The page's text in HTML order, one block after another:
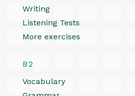
Writing
Listening Tests
More exercises
B2
Vocabulary